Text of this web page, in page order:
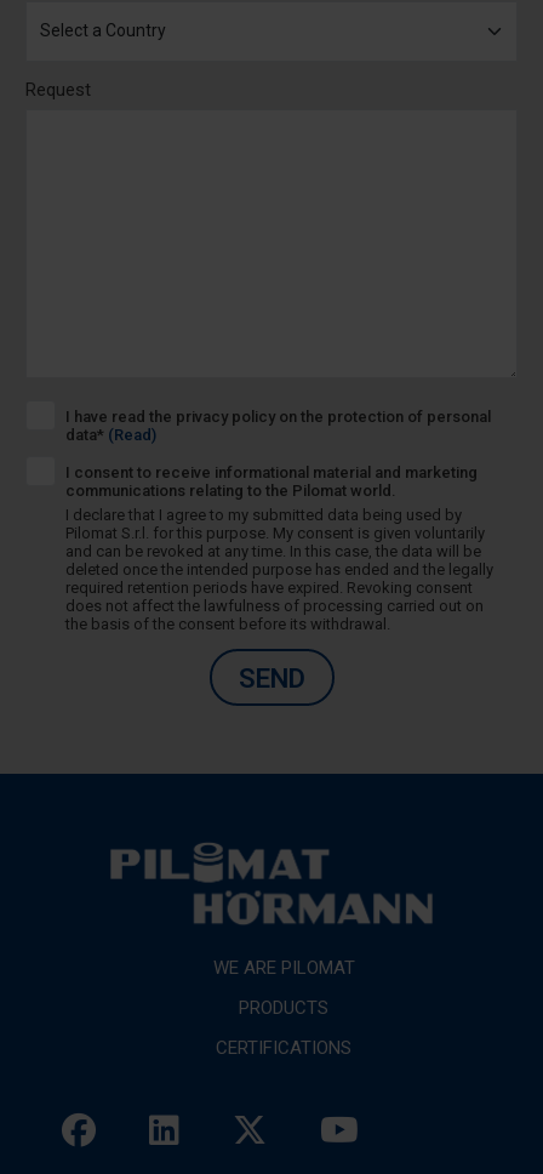
Request
I have read the privacy policy on the protection of personal
data* (Read)
I consent to receive informational material and marketing
communications relating to the Pilomat world.
I declare that I agree to my submitted data being used by
Pilomat S.r.l. for this purpose. My consent is given voluntarily
and can be revoked at any time. In this case, the data will be
deleted once the intended purpose has ended and the legally
required retention periods have expired. Revoking consent
does not affect the lawfulness of processing carried out on
the basis of the consent before its withdrawal.
SEND
WE ARE PILOMAT
PRODUCTS
CERTIFICATIONS